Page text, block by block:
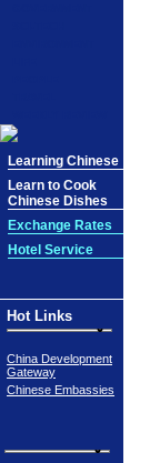
Learning Chinese
Learn to Cook
Chinese Dishes
Exchange Rates
Hotel Service
Hot Links
China Development
Gateway
Chinese Embassies